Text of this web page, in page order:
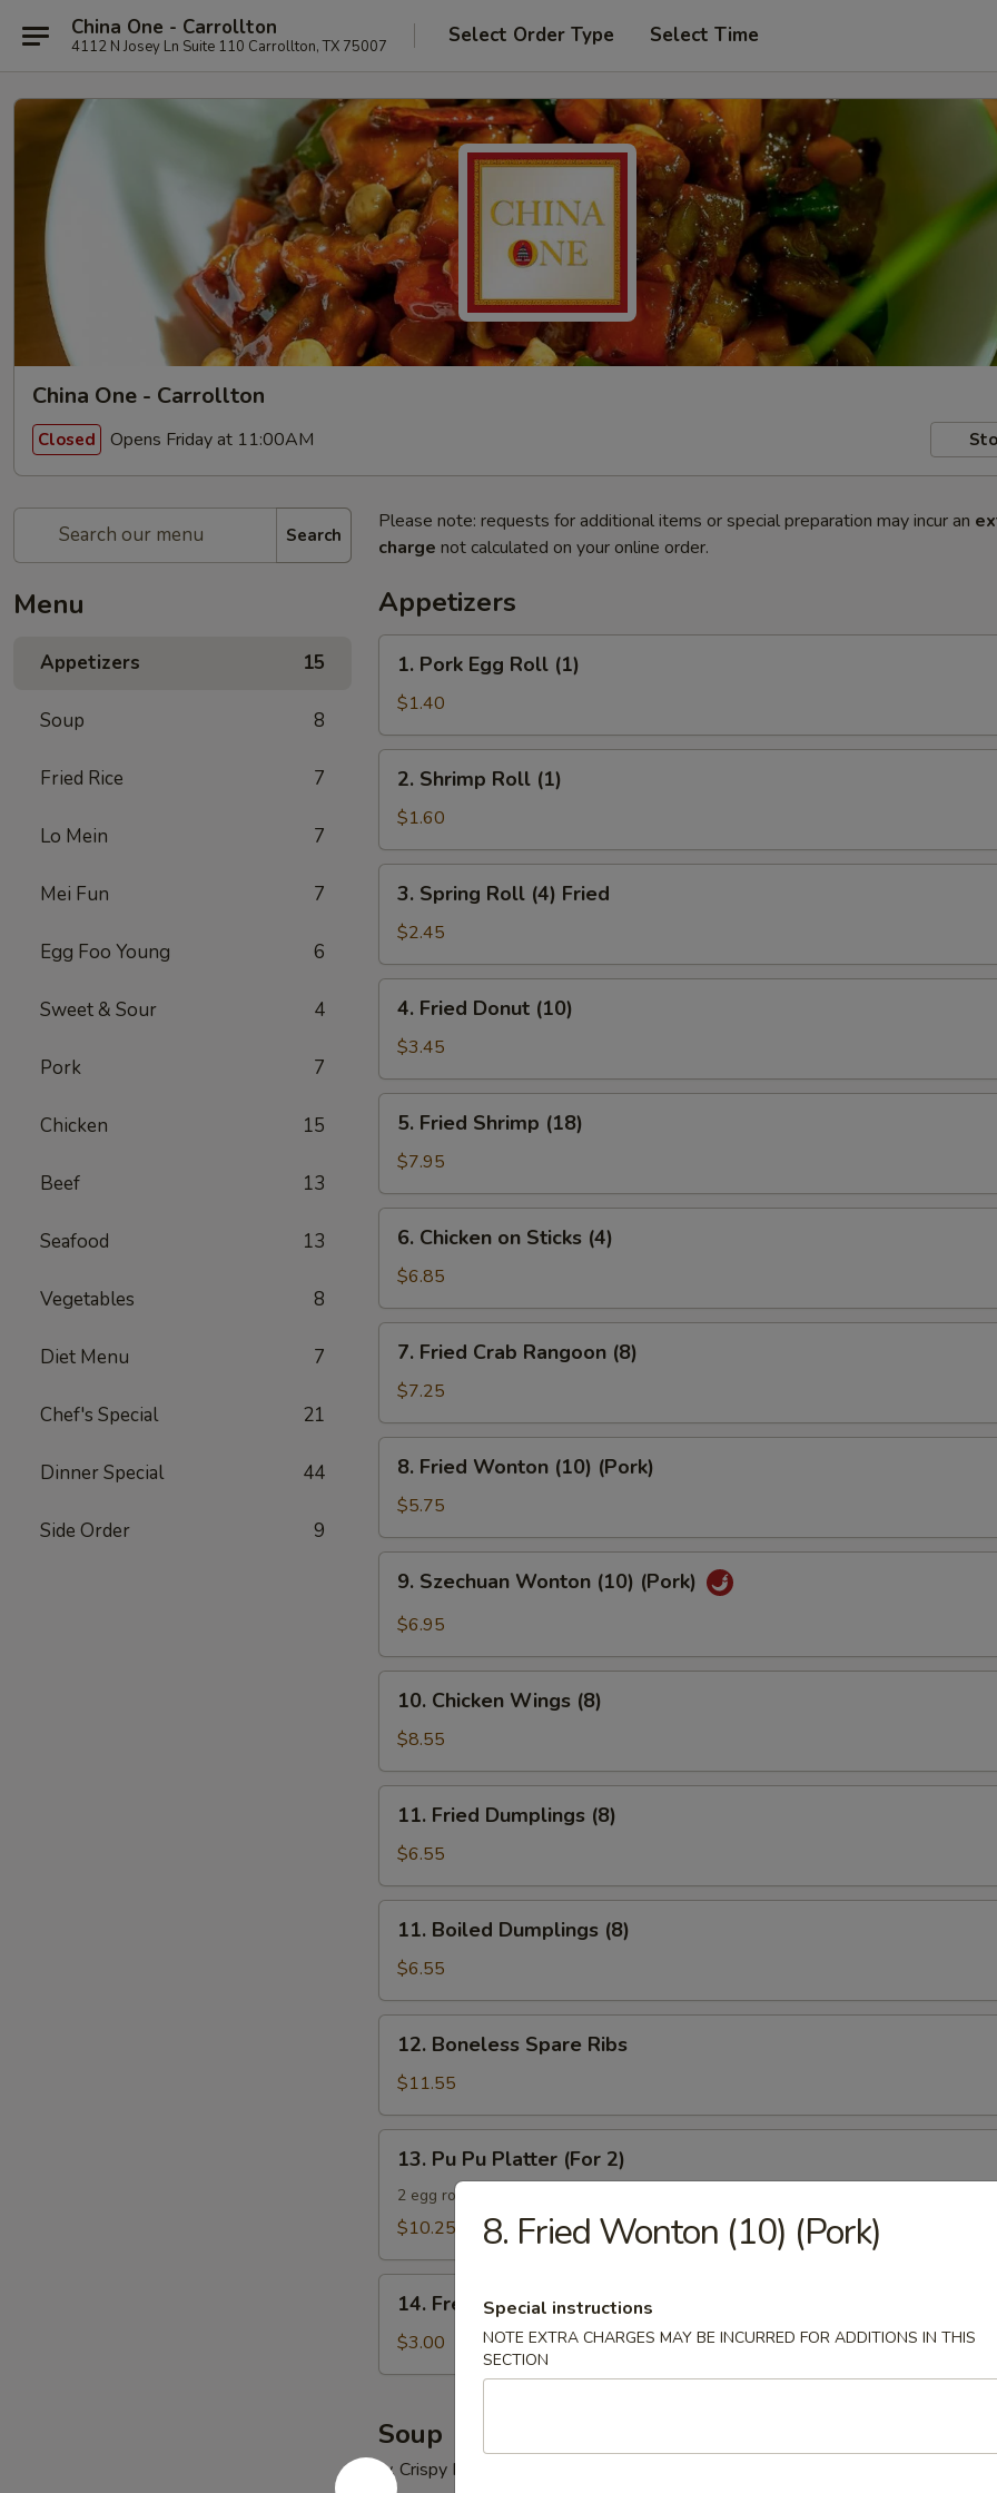
China One - Carrollton
4112 N Josey Ln Suite 110 Carrollton, TX 75007 Select Order Type Select Time
China One - Carrollton
Closed Opens Friday at 11:00AM
Search
Menu
Appetizers 15
Soup 8
Fried Rice 7
Lo Mein 7
Mei Fun 7
Egg Foo Young 6
Sweet & Sour 4
Pork 7
Chicken 15
Beef 13
Seafood 13
Vegetables 8
Diet Menu 7
Chef's Special 21
Dinner Special 44
Side Order 9
Please note: requests for additional items or special preparation may incur an
charge not calculated on your online order.
Appetizers
Pork
Egg
Roll
(1)
1. Pork Egg Roll (1)
$1.40
Shrimp
Roll
(1)
2. Shrimp Roll (1)
$1.60
Spring
Roll
(4)
Fried
3. Spring Roll (4) Fried
$2.45
Fried
Donut
(10)
4. Fried Donut (10)
$3.45
Fried
Shrimp
(18)
5. Fried Shrimp (18)
$7.95
Chicken
Sticks
(4)
6. Chicken on Sticks (4)
$6.85
Fried
Crab
Rangoon
(8)
7. Fried Crab Rangoon (8)
$7.25
Fried
Wonton
(10)
(Pork)
8. Fried Wonton (10) (Pork)
$5.75
Szechuan
Wonton
(Pork)
9. Szechuan Wonton (10) (Pork)
$6.95
Chicken
Wings
(8)
10. Chicken Wings (8)
$8.55
Fried
Dumplings
(8)
11. Fried Dumplings (8)
$6.55
Boiled
Dumplings
(8)
11. Boiled Dumplings (8)
$6.55
Boneless
Spare
Ribs
12. Boneless Spare Ribs
$11.55
Pu
Platter
2)
13. Pu Pu Platter (For 2)
2 egg roll, 2 crab rangoon, 2 fried wonton, 2 chicken wing, 2 fried shirmp, 2 chicken
$10.25
French
Fries
14. French Fries
$3.00
Soup
w. Crispy Noodle
8. Fried Wonton (10) (Pork)
Special instructions
NOTE EXTRA CHARGES MAY BE INCURRED FOR ADDITIONS IN THIS
SECTION